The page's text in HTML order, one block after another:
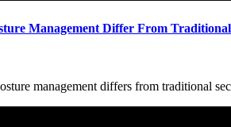
Management Differ From
management differs from traditional